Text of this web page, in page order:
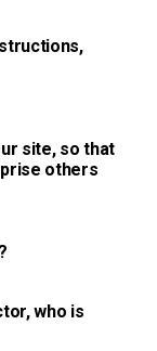
site, so that
others
who is